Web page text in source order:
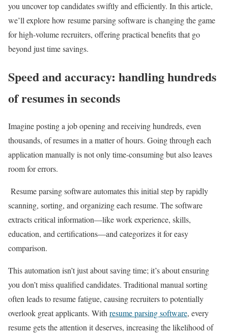
you uncover top candidates swiftly and efficiently. In this article,
we’ll explore how resume parsing software is changing the game
for high-volume recruiters, offering practical benefits that go
beyond just time savings.
Speed and accuracy: handling hundreds
of resumes in seconds
Imagine posting a job opening and receiving hundreds, even
thousands, of resumes in a matter of hours. Going through each
application manually is not only time-consuming but also leaves
room for errors.
Resume parsing software automates this initial step by rapidly
scanning, sorting, and organizing each resume. The software
extracts critical information—like work experience, skills,
education, and certifications—and categorizes it for easy
comparison.
This automation isn’t just about saving time; it’s about ensuring
you don’t miss qualified candidates. Traditional manual sorting
often leads to resume fatigue, causing recruiters to potentially
overlook great applicants. With resume parsing software, every
resume gets the attention it deserves, increasing the likelihood of